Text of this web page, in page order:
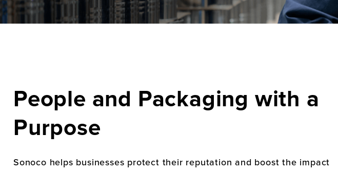
People and Packaging with a
Purpose
Sonoco helps businesses protect their reputation and boost the impact